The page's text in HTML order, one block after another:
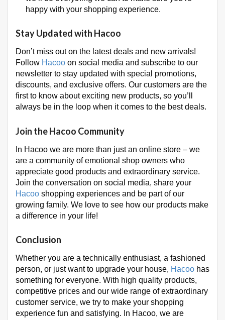
happy with your shopping experience.
Stay Updated with Hacoo
Don’t miss out on the latest deals and new arrivals!
Follow Hacoo on social media and subscribe to our
newsletter to stay updated with special promotions,
discounts, and exclusive offers. Our customers are the
first to know about exciting new products, so you’ll
always be in the loop when it comes to the best deals.
Join the Hacoo Community
In Hacoo we are more than just an online store – we
are a community of emotional shop owners who
appreciate good products and extraordinary service.
Join the conversation on social media, share your
Hacoo shopping experiences and be part of our
growing family. We love to see how our products make
a difference in your life!
Conclusion
Whether you are a technically enthusiast, a fashioned
person, or just want to upgrade your house, Hacoo has
something for everyone. With high quality products,
competitive prices and our wide range of extraordinary
customer service, we try to make your shopping
experience fun and satisfying. In Hacoo, we are